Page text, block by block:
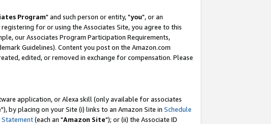
Program" and such person or entity, "you", or an
for or using the Associates Site, you agree to this
our Associates Program Participation Requirements,
Guidelines). Content you post on the Amazon.com
edited, or removed in exchange for compensation. Please
application, or Alexa skill (only available for associates
"), by placing on your Site (i) links to an Amazon Site in Schedule
Statement(each an "Amazon Site"); or (ii) the Associate ID